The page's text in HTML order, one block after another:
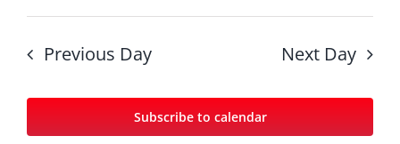
Search
and
Views
Select
date.
Previous Day Next Day
Subscribe to calendar